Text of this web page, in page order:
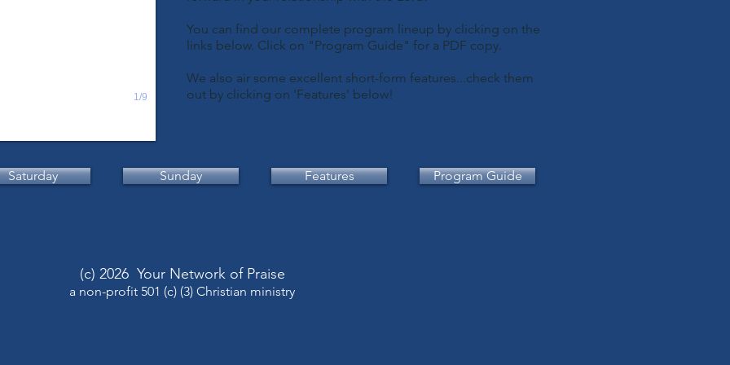
1/9
You can find our complete program lineup by clicking on the
links below. Click on "Program Guide" for a PDF copy.
We also air some excellent short-form features...check them
out by clicking on 'Features' below!
Saturday Sunday Features Program Guide
(c) 2026 Your Network of Praise
a non-profit 501 (c) (3) Christian ministry